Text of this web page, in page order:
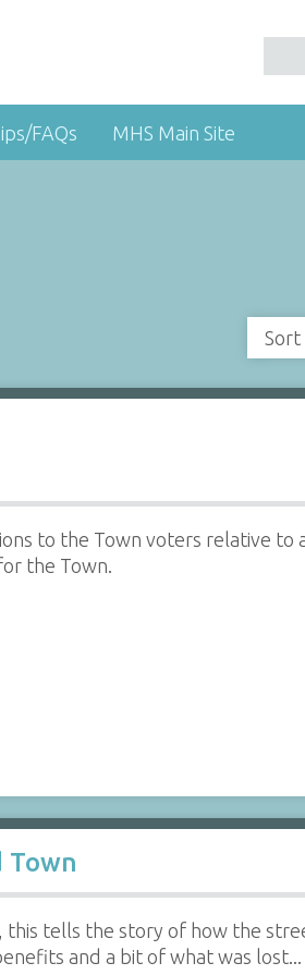
FAQs MHS Main Site
Sort
to the Town voters relative to
the Town.
Town
tells the story of how the
and a bit of what was lost...